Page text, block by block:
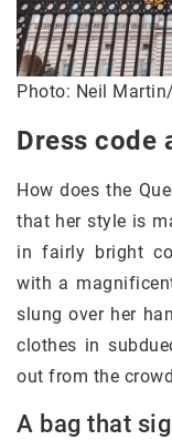
Photo: Neil
Dress code
How does the
that her style is
in fairly bright
with a
slung over her
clothes in
out from the crowd
A bag that